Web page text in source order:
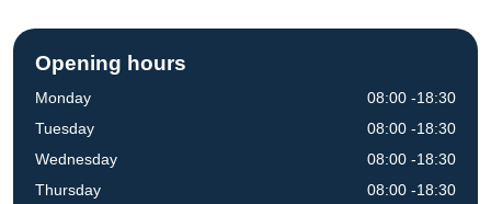
Opening hours
Monday
Tuesday
Wednesday
Thursday
08:00 -18:30
08:00 -18:30
08:00 -18:30
08:00 -18:30